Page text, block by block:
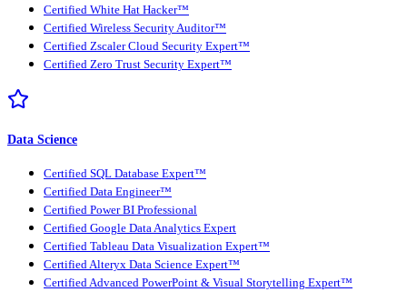
Certified White Hat Hacker™
Certified Wireless Security Auditor™
Certified Zscaler Cloud Security Expert™
Certified Zero Trust Security Expert™
Data Science
Certified SQL Database Expert™
Certified Data Engineer™
Certified Power BI Professional
Certified Google Data Analytics Expert
Certified Tableau Data Visualization Expert™
Certified Alteryx Data Science Expert™
Certified Advanced PowerPoint & Visual Storytelling Expert™